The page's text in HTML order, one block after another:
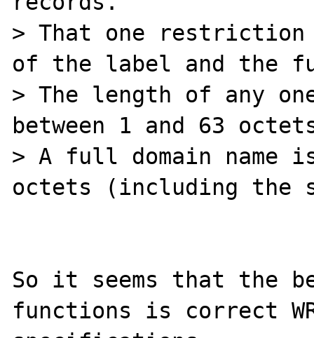
> That one
of the label and the
> The length of any
between 1 and 63
> A full domain name
octets (including the
So it seems that the
functions is correct